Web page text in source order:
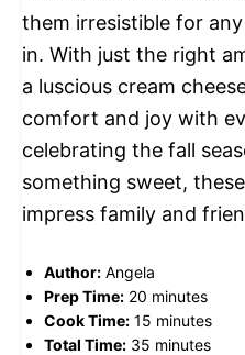
them irresistible for
in. With just the right
a luscious cream
comfort and joy with
celebrating the fall
something sweet,
impress family and
Author: Angela
Prep Time: 20 minutes
Cook Time: 15 minutes
Total Time: 35 minutes